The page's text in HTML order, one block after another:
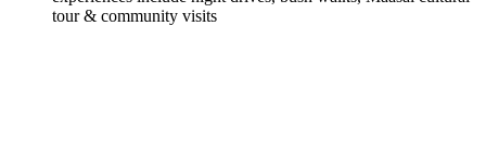
tour & community visits